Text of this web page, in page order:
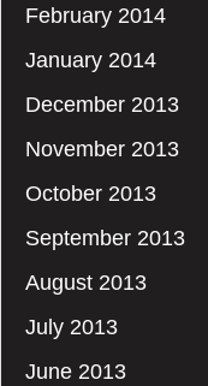
February 2014
January 2014
December 2013
November 2013
October 2013
September 2013
August 2013
July 2013
June 2013